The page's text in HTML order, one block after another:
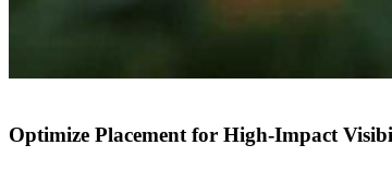
Optimize Placement for High-Impact